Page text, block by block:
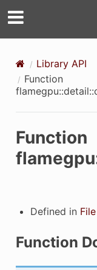
Library API
Function
Function
Defined in
Function